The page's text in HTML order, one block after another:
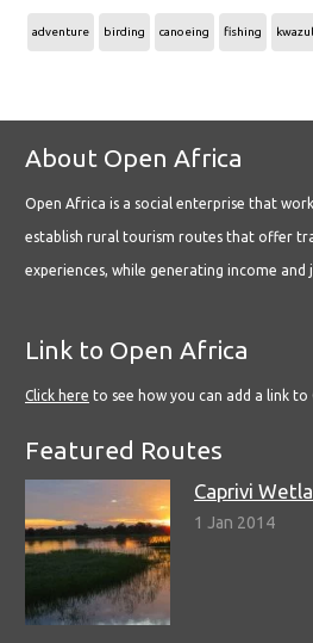
adventure birding canoeing fishing
About Open Africa
Open Africa is a social enterprise that
establish rural tourism routes that offer
experiences, while generating income and
Link to Open Africa
Click here to see how you can add a link
Featured Routes
Caprivi
1 Jan 2014